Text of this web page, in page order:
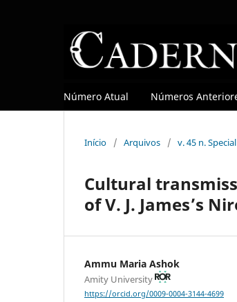
Número Atual Números
Início / Arquivos / v. 45 n.
Cultural
of V. J. James’s
Ammu Maria Ashok
Amity University
https://orcid.org/0009-0004-3144-4699